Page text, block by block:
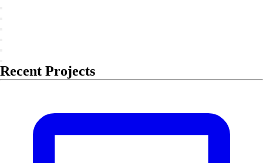
Recent Projects